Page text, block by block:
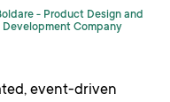
- Product Design and
Development Company
event-driven